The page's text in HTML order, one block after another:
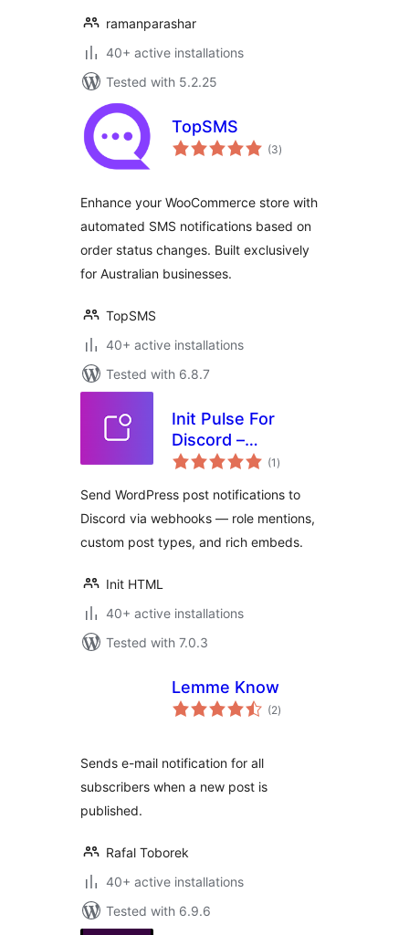
ramanparashar
40+ active installations
Tested with 5.2.25
TopSMS
(3total
ratings
)
Enhance your WooCommerce store with
automated SMS notifications based on
order status changes. Built exclusively
for Australian businesses.
TopSMS
40+ active installations
Tested with 6.8.7
Init Pulse For
Discord –
Webhooks, Roles,
(1 total
ratings
)
Send WordPress post notifications to
Discord via webhooks — role mentions,
custom post types, and rich embeds.
Init HTML
40+ active installations
Tested with 7.0.3
Lemme Know
(2total
ratings
)
Sends e-mail notification for all
subscribers when a new post is
published.
Rafal Toborek
40+ active installations
Tested with 6.9.6